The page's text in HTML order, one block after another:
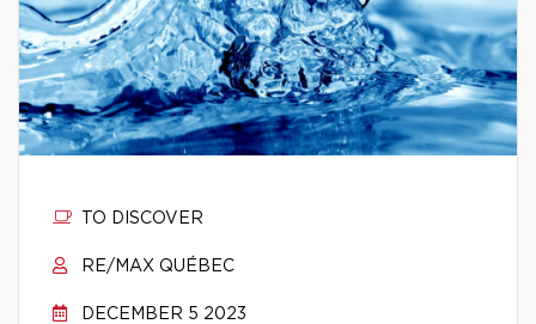
TO DISCOVER
RE/MAX QUÉBEC
DECEMBER 5 2023